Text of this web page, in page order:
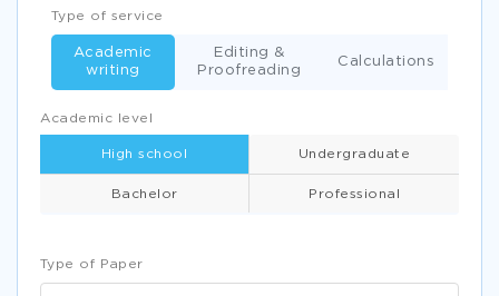
Type of Paper
Academic level
High school Undergraduate
Bachelor Professional
Type of service
Academic
writing
Editing &
Proofreading
Calculations